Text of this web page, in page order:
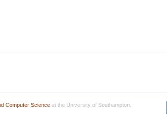
Computer Scienceat the University of Southampton.